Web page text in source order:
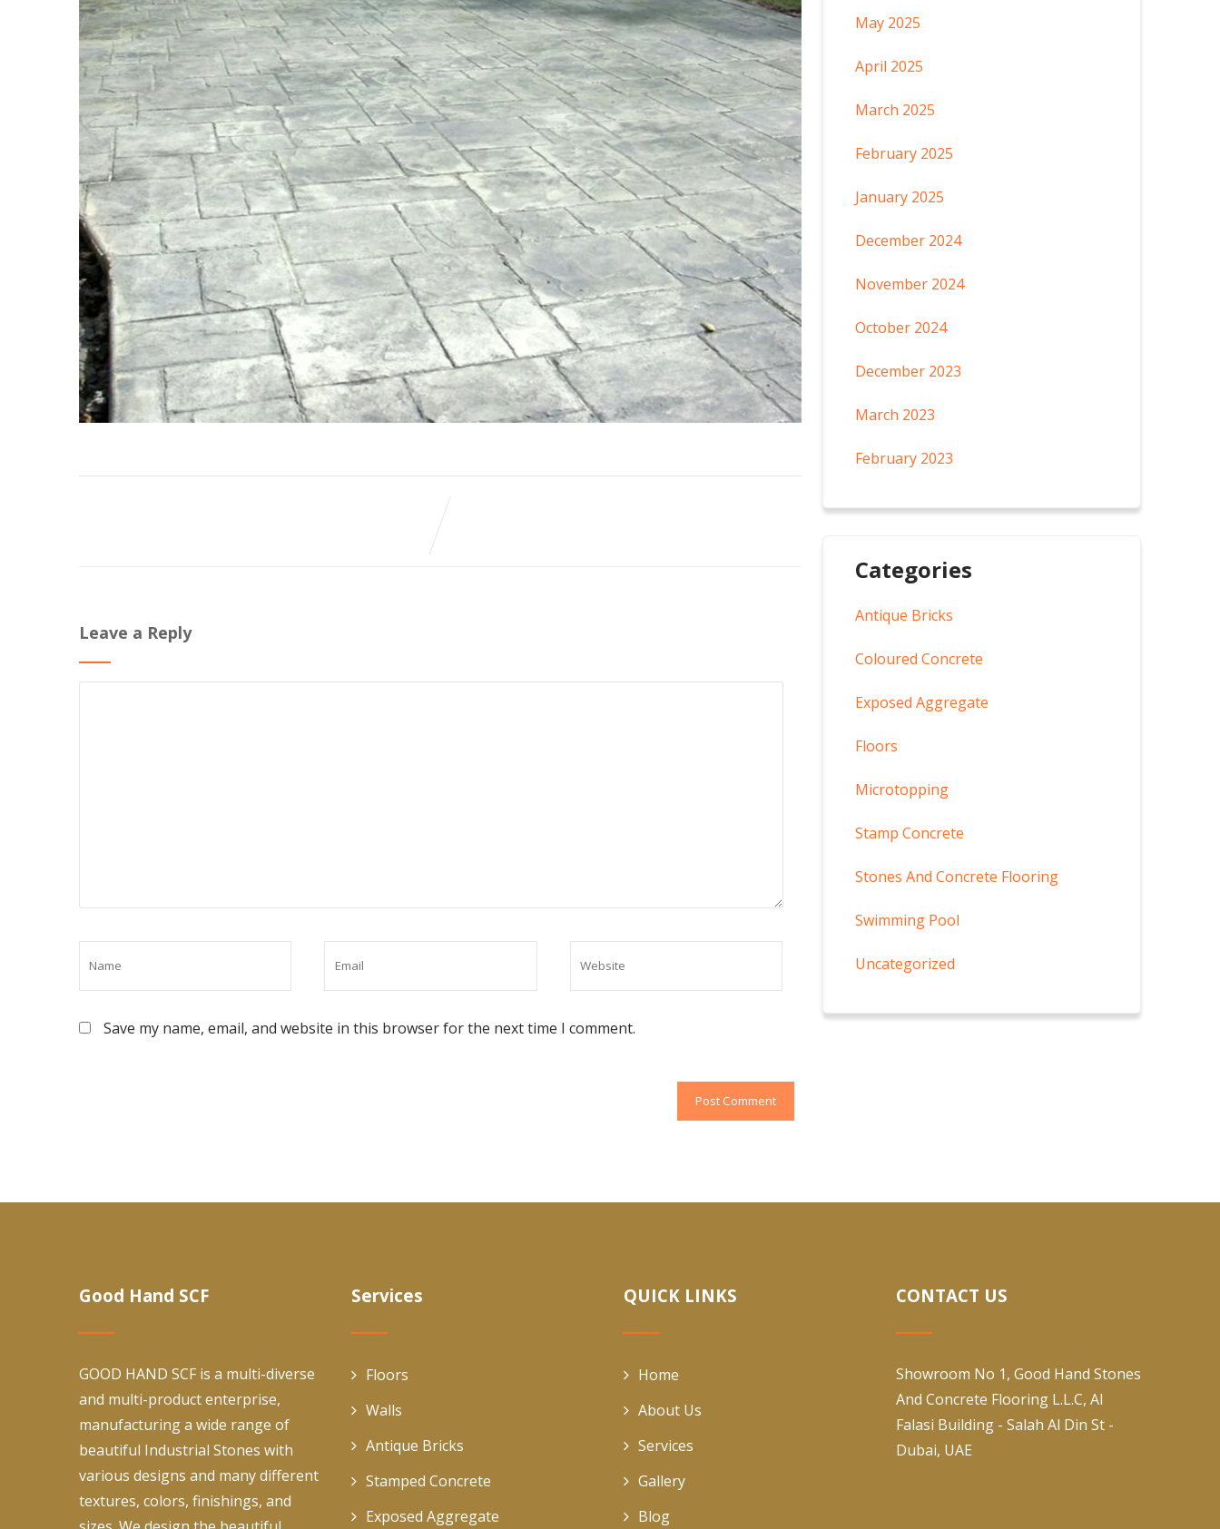
Leave a Reply
Save my name, email, and website in this browser for the next time I comment.
May 2025
April 2025
March 2025
February 2025
January 2025
December 2024
November 2024
October 2024
December 2023
March 2023
February 2023
Categories
Antique Bricks
Coloured Concrete
Exposed Aggregate
Floors
Microtopping
Stamp Concrete
Stones And Concrete Flooring
Swimming Pool
Uncategorized
Good Hand SCF
GOOD HAND SCF is a multi-diverse
and multi-product enterprise,
manufacturing a wide range of
beautiful Industrial Stones with
various designs and many different
textures, colors, finishings, and
Services
Floors
Walls
Antique Bricks
Stamped Concrete
Exposed Aggregate
QUICK LINKS
Home
About Us
Services
Gallery
Blog
CONTACT US
Showroom No 1, Good Hand Stones
And Concrete Flooring L.L.C, Al
Falasi Building - Salah Al Din St -
Dubai, UAE